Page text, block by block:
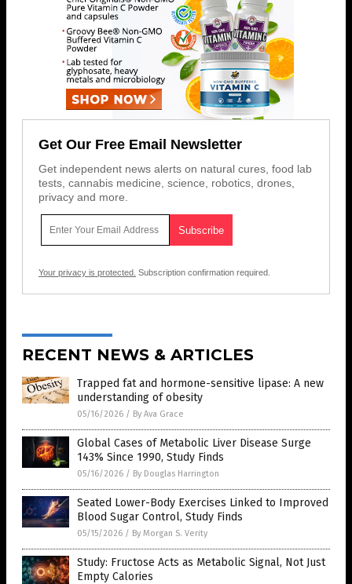
Get Our Free Email Newsletter
Get independent news alerts on natural cures, food lab
tests, cannabis medicine, science, robotics, drones,
privacy and more.
Your privacy is protected. Subscription confirmation required.
RECENT NEWS & ARTICLES
Trapped fat and hormone-sensitive lipase: A new
understanding of obesity
05/16/2026 / By Ava Grace
Global Cases of Metabolic Liver Disease Surge
143% Since 1990, Study Finds
05/16/2026 / By Douglas Harrington
Seated Lower-Body Exercises Linked to Improved
Blood Sugar Control, Study Finds
05/15/2026 / By Morgan S. Verity
Study: Fructose Acts as Metabolic Signal, Not Just
Empty Calories